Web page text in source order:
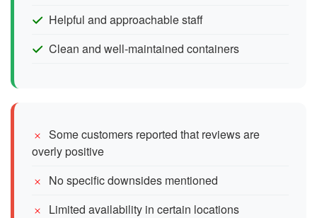
Helpful and approachable staff
Clean and well-maintained containers
Some customers reported that reviews are
overly positive
No specific downsides mentioned
Limited availability in certain locations